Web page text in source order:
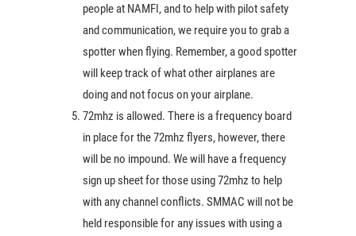
people at NAMFI, and to help with pilot safety
and communication, we require you to grab a
spotter when flying. Remember, a good spotter
will keep track of what other airplanes are
doing and not focus on your airplane.
72mhz is allowed. There is a frequency board
in place for the 72mhz flyers, however, there
will be no impound. We will have a frequency
sign up sheet for those using 72mhz to help
with any channel conflicts. SMMAC will not be
held responsible for any issues with using a